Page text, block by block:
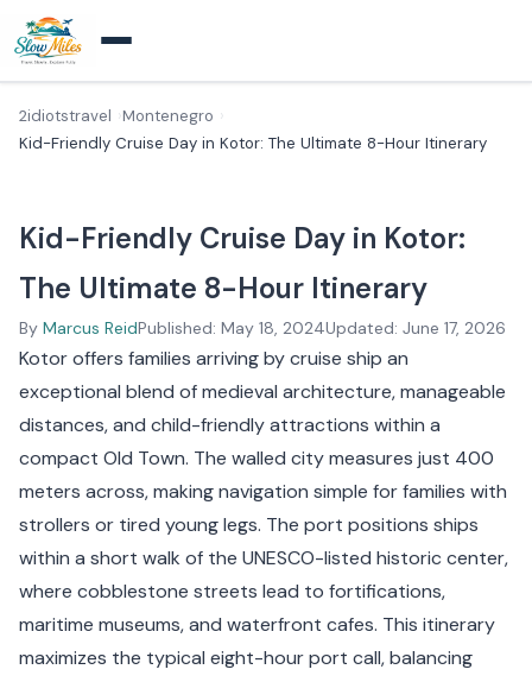
2idiotstravel
Montenegro
Kid-Friendly Cruise Day in Kotor: The Ultimate 8-Hour Itinerary
Kid-Friendly Cruise Day in Kotor:
The Ultimate 8-Hour Itinerary
By Marcus ReidPublished: May 18, 2024Updated: June 17, 2026
Kotor offers families arriving by cruise ship an
exceptional blend of medieval architecture, manageable
distances, and child-friendly attractions within a
compact Old Town. The walled city measures just 400
meters across, making navigation simple for families with
strollers or tired young legs. The port positions ships
within a short walk of the UNESCO-listed historic center,
where cobblestone streets lead to fortifications,
maritime museums, and waterfront cafes. This itinerary
maximizes the typical eight-hour port call, balancing